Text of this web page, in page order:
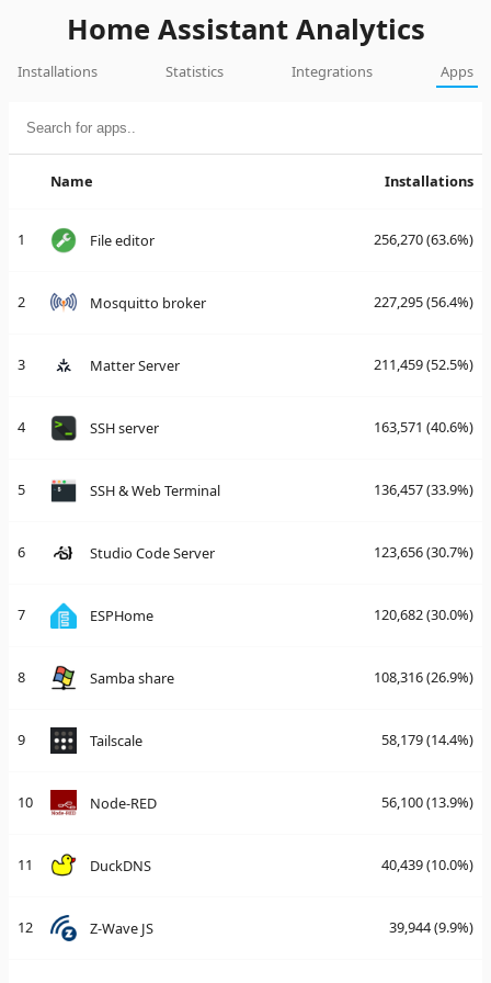
Home Assistant Analytics
Installations Statistics Integrations Apps
Name Installations
1 File editor 256,270(63.6%)
2 Mosquitto broker 227,295(56.4%)
3 Matter Server 211,459(52.5%)
4 SSH server 163,571 (40.6%)
5 SSH & Web Terminal 136,457(33.9%)
6 Studio Code Server 123,656(30.7%)
7 ESPHome 120,682(30.0%)
8 Samba share 108,316(26.9%)
9 Tailscale 58,179(14.4%)
10 Node-RED 56,100(13.9%)
11 DuckDNS 40,439(10.0%)
12 Z-Wave JS 39,944(9.9%)